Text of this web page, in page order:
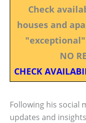
Check
houses and
NO
CHECK
Following his social
updates and